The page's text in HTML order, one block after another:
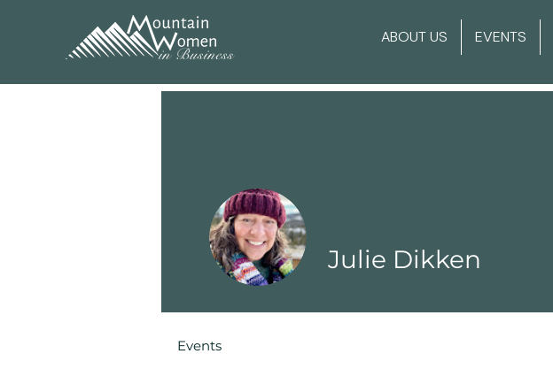
ABOUT US EVENTS
Julie Dikken
Events